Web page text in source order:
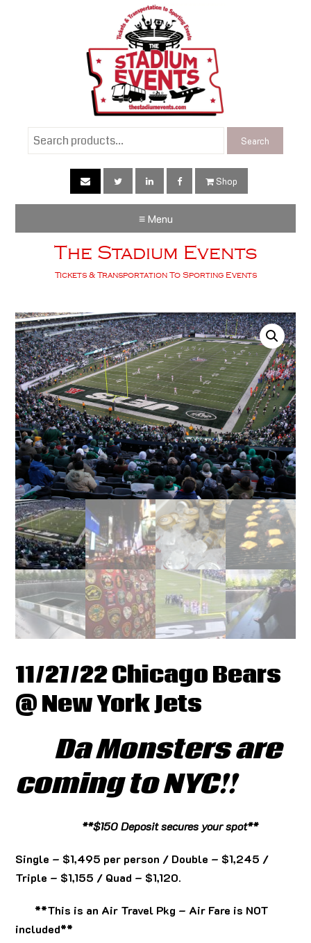
Search
for:
Search
Shop
≡ Menu
The Stadium Events
Tickets & Transportation To Sporting Events
11/27/22 Chicago Bears
@ New York Jets
Da Monsters are
coming to NYC!!
**$150 Deposit secures your spot**
Single – $1,495 per person / Double – $1,245 /
Triple – $1,155 / Quad – $1,120.
**This is an Air Travel Pkg – Air Fare is NOT
included**